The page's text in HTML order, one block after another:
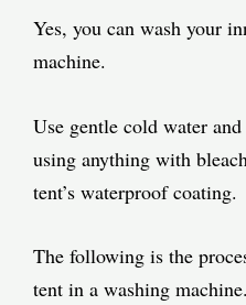
Yes, you can wash your
machine.
Use gentle cold water
using anything with
tent’s waterproof coating.
The following is the
tent in a washing machine.